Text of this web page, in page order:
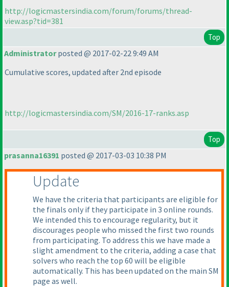
http://logicmastersindia.com/forum/forums/thread-
view.asp?tid=381
Top
Administratorposted @ 2017-02-22 9:49 AM
Cumulative scores, updated after 2nd episode
http://logicmastersindia.com/SM/2016-17-ranks.asp
Top
prasanna16391 posted @ 2017-03-03 10:38 PM
Update
We have the criteria that participants are eligible for
the finals only if they participate in 3 online rounds.
We intended this to encourage regularity, but it
discourages people who missed the first two rounds
from participating. To address this we have made a
slight amendment to the criteria, adding a case that
solvers who reach the top 60 will be eligible
automatically. This has been updated on the main SM
page as well.